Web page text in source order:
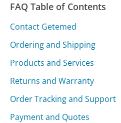
FAQ Table of Contents
Contact Getemed
Ordering and Shipping
Products and Services
Returns and Warranty
Order Tracking and Support
Payment and Quotes